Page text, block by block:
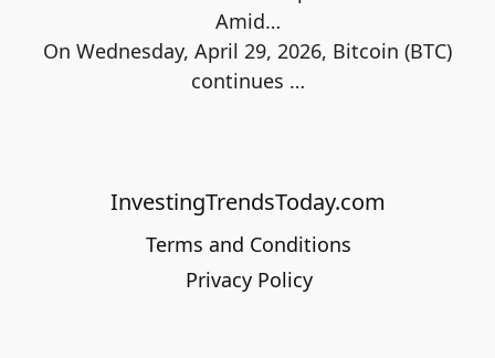
Amid…
On Wednesday, April 29, 2026, Bitcoin (BTC)
continues …
InvestingTrendsToday.com
Terms and Conditions
Privacy Policy